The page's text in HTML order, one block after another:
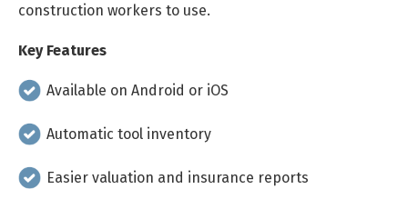
construction workers to use.
Key Features
Available on Android or iOS
Automatic tool inventory
Easier valuation and insurance reports